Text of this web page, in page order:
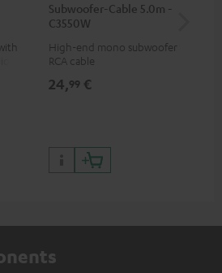
and
Subwoofer-Cable 5.0m -
C3550W
High-end mono subwoofer
RCA cable
24,99 €